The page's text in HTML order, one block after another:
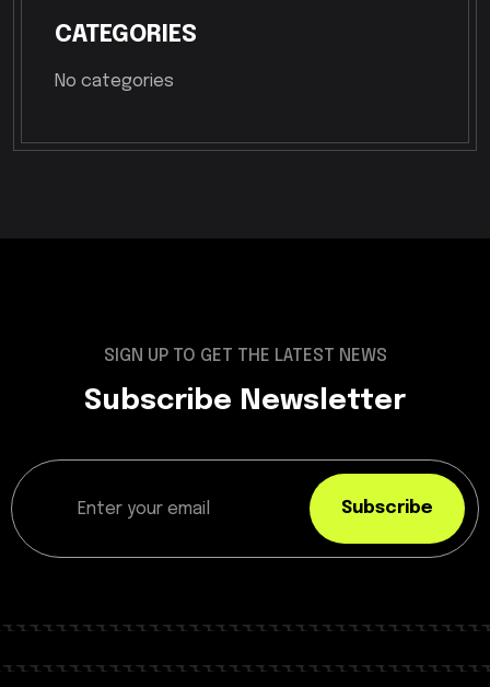
CATEGORIES
No categories
SIGN UP TO GET THE LATEST NEWS
Subscribe Newsletter
Subscribe